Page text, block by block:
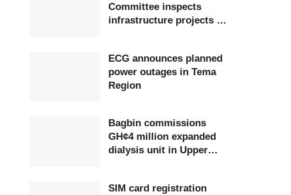
Committee inspects
infrastructure projects at
ECG announces planned
power outages in Tema
Region
Bagbin commissions
GH¢4 million expanded
dialysis unit in Upper
SIM card registration